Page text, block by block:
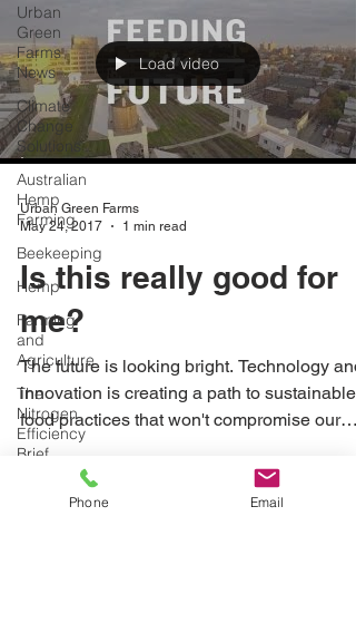
Urban
Green
Farms
News
Climate
Change
Solutions
Australian
Hemp
Farming
Beekeeping
Hemp
Farming
and
Agriculture
The
Nitrogen
Efficiency
Brief
Load video
Urban Green Farms
May 24, 2017
1 min read
Is this really good for
me?
The future is looking bright. Technology and
innovation is creating a path to sustainable
food practices that won't compromise our
planet.
Phone Email